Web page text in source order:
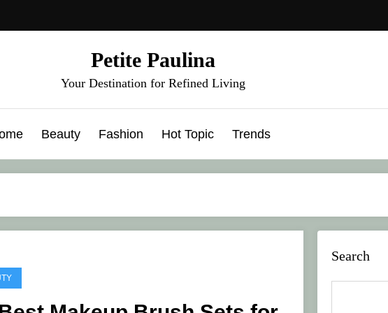
Petite Paulina
Your Destination for Refined Living
Beauty Fashion Hot Topic Trends
Search